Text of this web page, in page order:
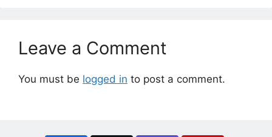
Leave a Comment
You must be logged in to post a comment.